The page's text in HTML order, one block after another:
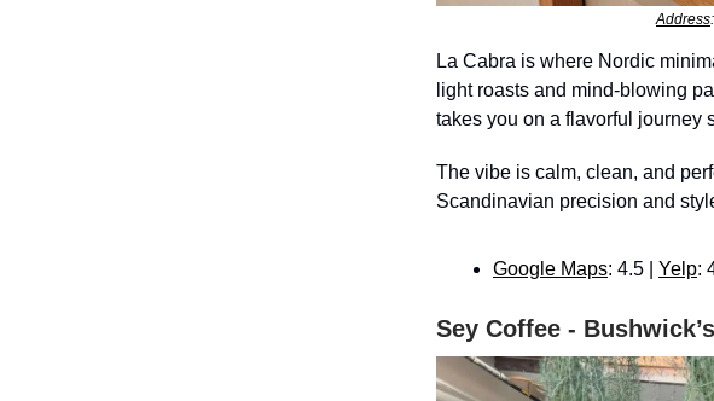
Address
La Cabra is where Nordic
light roasts and mind-blowing
takes you on a flavorful journey
The vibe is calm, clean, and
Scandinavian precision and
Google Maps: 4.5 | Yelp:
Sey Coffee -